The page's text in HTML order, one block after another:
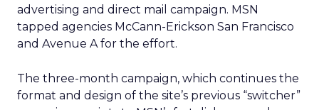
advertising and direct mail campaign. MSN
tapped agencies McCann-Erickson San Francisco
and Avenue Afor the effort.
The three-month campaign, which continues the
format and design of the site’s previous “switcher”